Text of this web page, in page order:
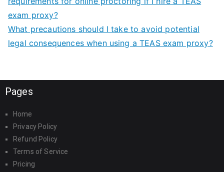
exam proxy?
What precautions should I take to avoid potential
legal consequences when using a TEAS exam proxy?
Pages
Home
Privacy Policy
Refund Policy
Terms of Service
Pricing